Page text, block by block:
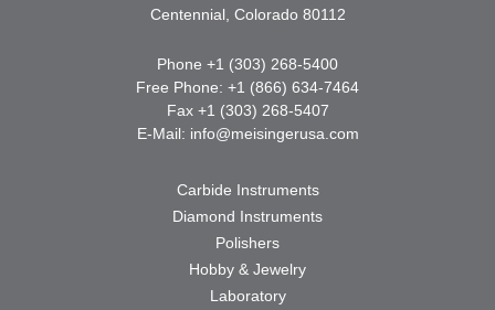
Centennial, Colorado 80112
Phone +1 (303) 268-5400
Free Phone: +1 (866) 634-7464
Fax +1 (303) 268-5407
E-Mail: info@meisingerusa.com
Carbide Instruments
Diamond Instruments
Polishers
Hobby & Jewelry
Laboratory